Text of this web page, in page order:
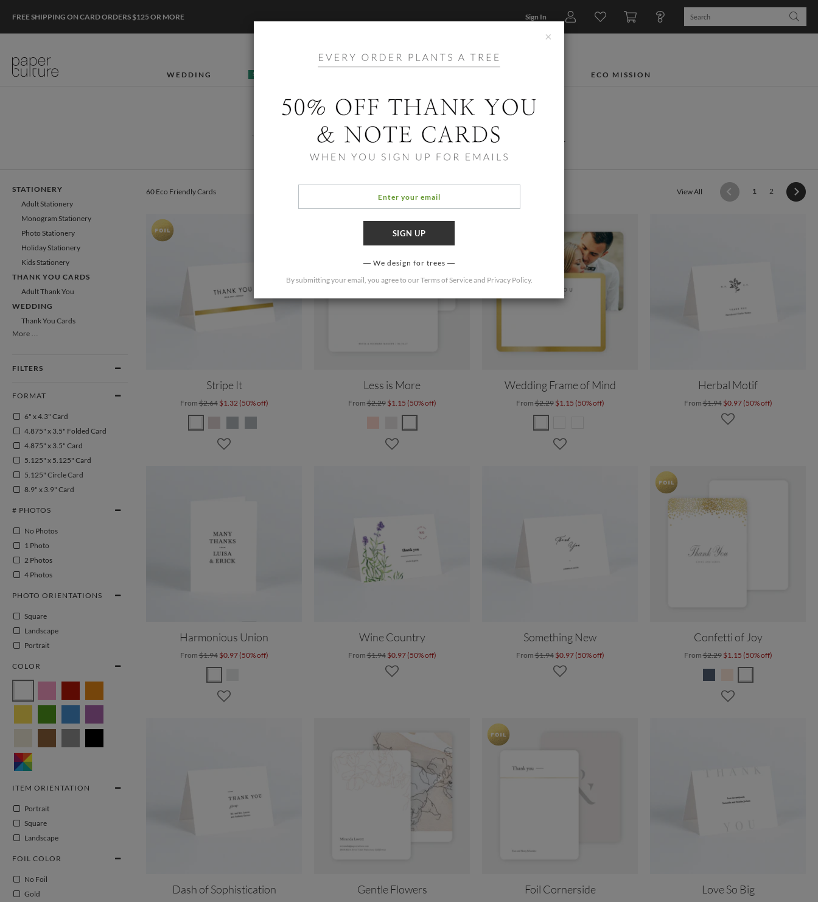
FREE SHIPPING ON CARD ORDERS $125 OR MORE Sign In
WEDDING 50% OFF ECO MISSION
White Simple and Eco Stationery
STATIONERY
Adult Stationery
Monogram Stationery
Photo Stationery
Holiday Stationery
Kids Stationery
THANK YOU CARDS
Adult Thank You
WEDDING
Thank You Cards
More …
FILTERS
FORMAT
6" x 4.3" Card
4.875" x 3.5" Folded Card
4.875" x 3.5" Card
5.125" x 5.125" Card
5.125" Circle Card
8.9" x 3.9" Card
# PHOTOS
No Photos
1 Photo
2 Photos
4 Photos
PHOTO ORIENTATIONS
Square
Landscape
Portrait
COLOR
ITEM ORIENTATION
Portrait
Square
Landscape
FOIL COLOR
No Foil
Gold
60 Eco Friendly Cards View All 1 (current)
2
Stripe It
From$2.64 $1.32 (50% off)
Less is More
From$2.29 $1.15 (50% off)
Wedding Frame of Mind
From$2.29 $1.15 (50% off)
Herbal Motif
From$1.94 $0.97 (50% off)
Harmonious Union
From$1.94 $0.97 (50% off)
Wine Country
From$1.94 $0.97 (50% off)
Something New
From$1.94 $0.97 (50% off)
Confetti of Joy
From$2.29 $1.15 (50% off)
Dash of Sophistication Gentle Flowers Foil Cornerside Love So Big
×
We design for trees
By submitting your email, you agree to ourTerms of Serviceand Privacy Policy.